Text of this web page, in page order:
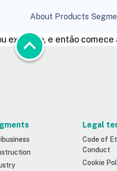
About Products
exclua-o, e então
Legal
Code of
Conduct
Cookie